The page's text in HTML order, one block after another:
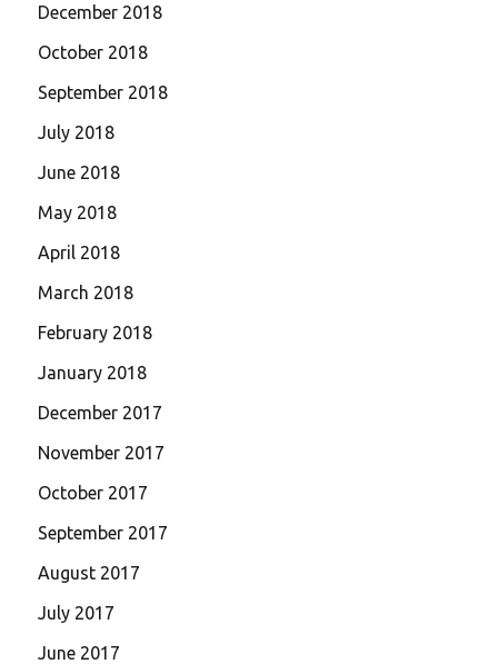
December 2018
October 2018
September 2018
July 2018
June 2018
May 2018
April 2018
March 2018
February 2018
January 2018
December 2017
November 2017
October 2017
September 2017
August 2017
July 2017
June 2017